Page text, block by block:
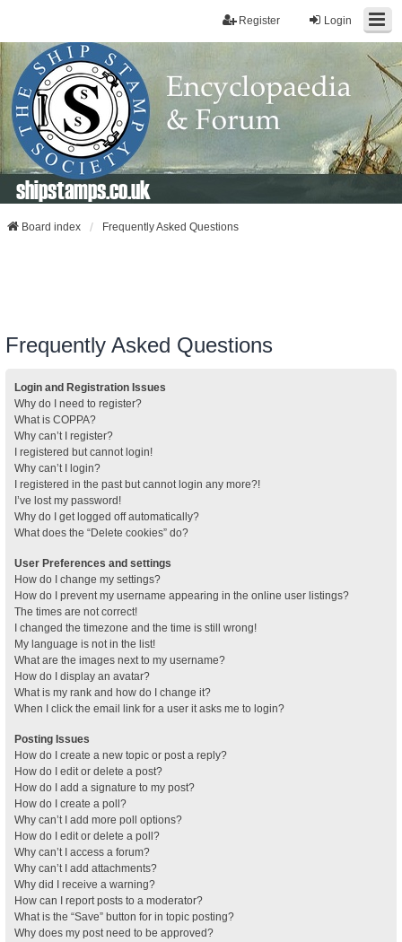
Login
Register
shipstamps.co.uk
Board index Frequently Asked Questions
Frequently Asked Questions
Login and Registration Issues
Why do I need to register?
What is COPPA?
Why can’t I register?
I registered but cannot login!
Why can’t I login?
I registered in the past but cannot login any more?!
I’ve lost my password!
Why do I get logged off automatically?
What does the “Delete cookies” do?
User Preferences and settings
How do I change my settings?
How do I prevent my username appearing in the online user listings?
The times are not correct!
I changed the timezone and the time is still wrong!
My language is not in the list!
What are the images next to my username?
How do I display an avatar?
What is my rank and how do I change it?
When I click the email link for a user it asks me to login?
Posting Issues
How do I create a new topic or post a reply?
How do I edit or delete a post?
How do I add a signature to my post?
How do I create a poll?
Why can’t I add more poll options?
How do I edit or delete a poll?
Why can’t I access a forum?
Why can’t I add attachments?
Why did I receive a warning?
How can I report posts to a moderator?
What is the “Save” button for in topic posting?
Why does my post need to be approved?